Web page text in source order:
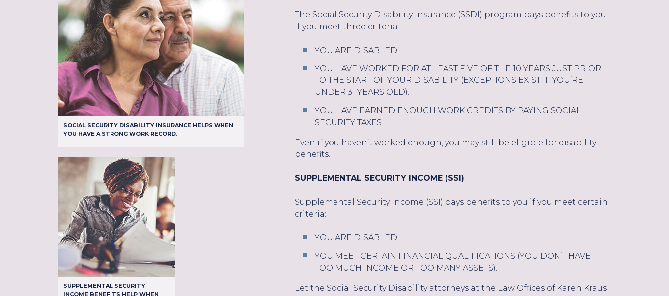
SOCIAL SECURITY DISABILITY INSURANCE HELPS WHEN
YOU HAVE A STRONG WORK RECORD.
SUPPLEMENTAL SECURITY
INCOME BENEFITS HELP WHEN
The Social Security Disability Insurance (SSDI) program pays benefits to you
if you meet three criteria:
YOU ARE DISABLED.
YOU HAVE WORKED FOR AT LEAST FIVE OF THE 10 YEARS JUST PRIOR
TO THE START OF YOUR DISABILITY (EXCEPTIONS EXIST IF YOU’RE
UNDER 31 YEARS OLD).
YOU HAVE EARNED ENOUGH WORK CREDITS BY PAYING SOCIAL
SECURITY TAXES.
Even if you haven’t worked enough, you may still be eligible for disability
benefits.
SUPPLEMENTAL SECURITY INCOME (SSI)
Supplemental Security Income (SSI) pays benefits to you if you meet certain
criteria:
YOU ARE DISABLED.
YOU MEET CERTAIN FINANCIAL QUALIFICATIONS (YOU DON’T HAVE
TOO MUCH INCOME OR TOO MANY ASSETS).
Let the Social Security Disability attorneys at the Law Offices of Karen Kraus